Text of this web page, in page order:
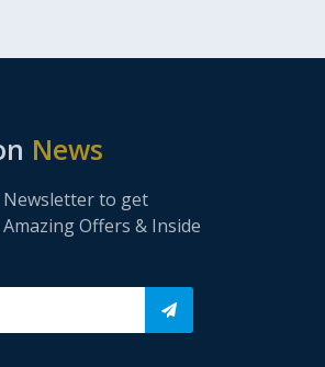
News
to get
Offers & Inside